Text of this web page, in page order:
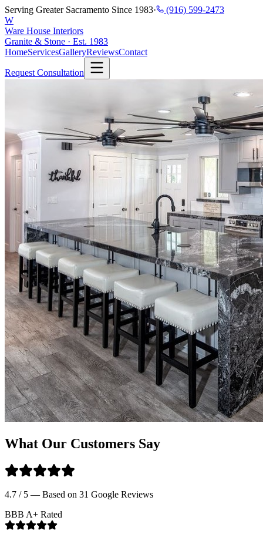
Serving Greater Sacramento Since 1983·
(916) 599-2473
W
Ware House Interiors
Granite & Stone · Est. 1983
HomeServicesGalleryReviewsContact
Request Consultation
What Our Customers Say
4.7 / 5 — Based on 31 Google Reviews
BBB A+ Rated